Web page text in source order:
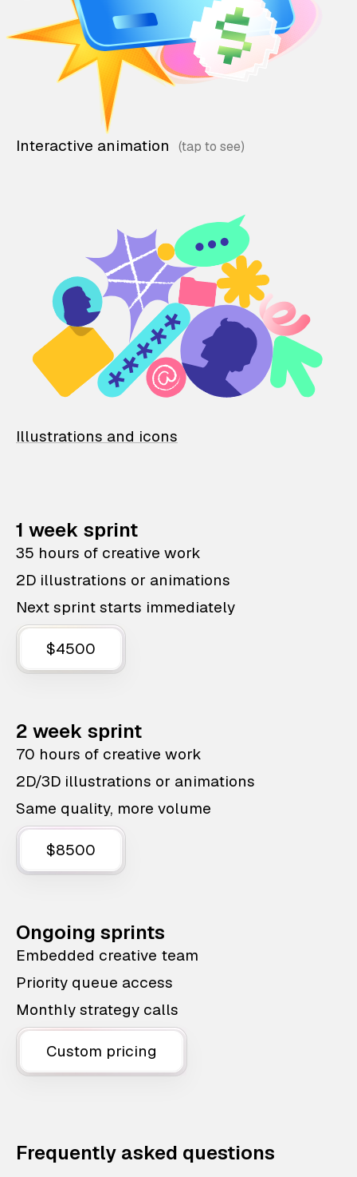
Interactive animation
Illustrations and icons
1 week sprint
35 hours of creative work
2D illustrations or animations
Next sprint starts immediately
$4500
2 week sprint
70 hours of creative work
2D/3D illustrations or animations
Same quality, more volume
$8500
Ongoing sprints
Embedded creative team
Priority queue access
Monthly strategy calls
Custom pricing
Frequently asked questions